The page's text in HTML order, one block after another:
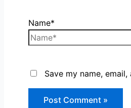
Name*
Save my name,